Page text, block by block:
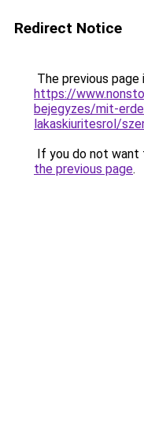
Redirect Notice
The previous
https://
bejegyzes/mit-
lakaskiuritesrol/
If you do not want
the previous page.